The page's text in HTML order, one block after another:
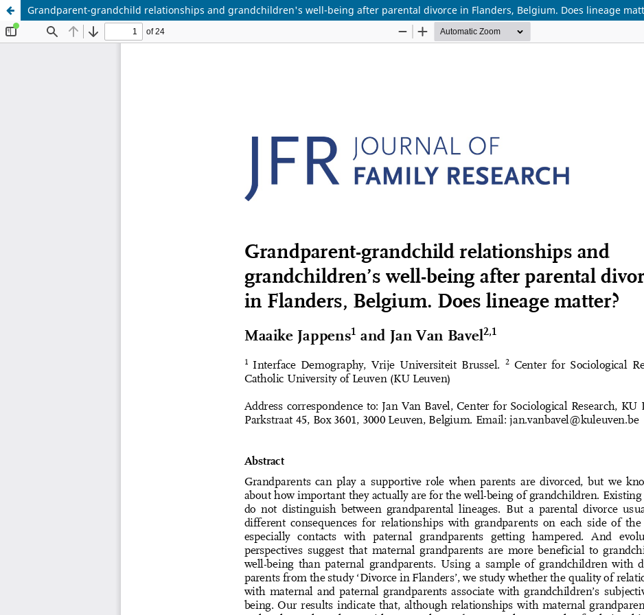
Grandparent-grandchild relationships and grandchildren's well-being after parental divorce in Flanders, Belgium. Does lineage